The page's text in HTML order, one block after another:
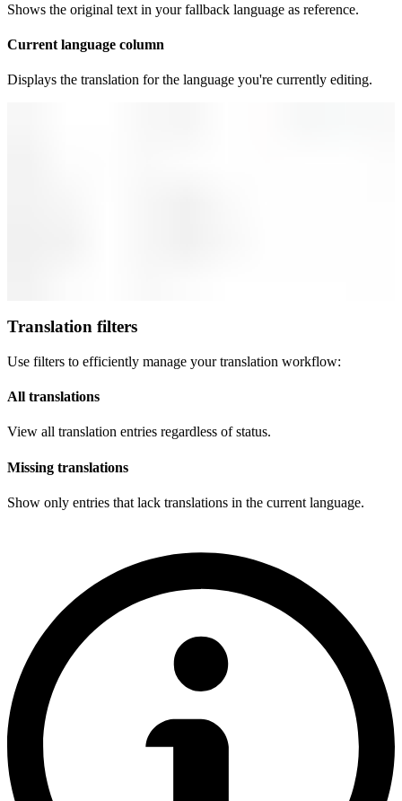
Shows the original text in your fallback language as reference.
Current language column
Displays the translation for the language you're currently editing.
Translation filters
Use filters to efficiently manage your translation workflow:
All translations
View all translation entries regardless of status.
Missing translations
Show only entries that lack translations in the current language.